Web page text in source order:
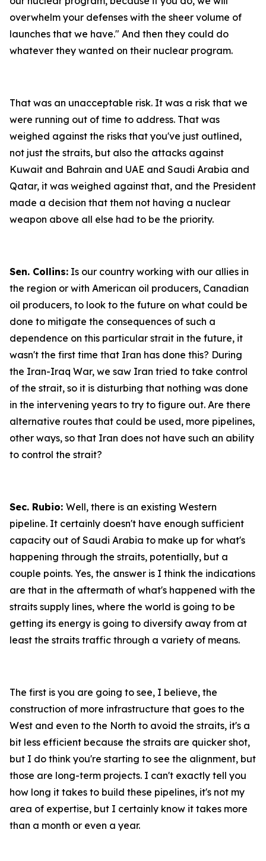
overwhelm your defenses with the sheer volume of
launches that we have." And then they could do
whatever they wanted on their nuclear program.
That was an unacceptable risk. It was a risk that we
were running out of time to address. That was
weighed against the risks that you've just outlined,
not just the straits, but also the attacks against
Kuwait and Bahrain and UAE and Saudi Arabia and
Qatar, it was weighed against that, and the President
made a decision that them not having a nuclear
weapon above all else had to be the priority.
Sen. Collins: Is our country working with our allies in
the region or with American oil producers, Canadian
oil producers, to look to the future on what could be
done to mitigate the consequences of such a
dependence on this particular strait in the future, it
wasn't the first time that Iran has done this? During
the Iran-Iraq War, we saw Iran tried to take control
of the strait, so it is disturbing that nothing was done
in the intervening years to try to figure out. Are there
alternative routes that could be used, more pipelines,
other ways, so that Iran does not have such an ability
to control the strait?
Sec. Rubio: Well, there is an existing Western
pipeline. It certainly doesn't have enough sufficient
capacity out of Saudi Arabia to make up for what's
happening through the straits, potentially, but a
couple points. Yes, the answer is I think the indications
are that in the aftermath of what's happened with the
straits supply lines, where the world is going to be
getting its energy is going to diversify away from at
least the straits traffic through a variety of means.
The first is you are going to see, I believe, the
construction of more infrastructure that goes to the
West and even to the North to avoid the straits, it's a
bit less efficient because the straits are quicker shot,
but I do think you're starting to see the alignment, but
those are long-term projects. I can't exactly tell you
how long it takes to build these pipelines, it's not my
area of expertise, but I certainly know it takes more
than a month or even a year.